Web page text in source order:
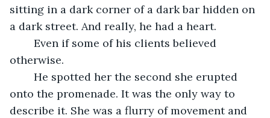
sitting in a dark corner of a dark bar hidden on
a dark street. And really, he had a heart.
otherwise.
onto the promenade. It was the only way to
describe it. She was a flurry of movement and